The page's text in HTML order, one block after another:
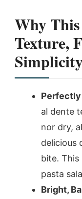
Why
Texture,
Perfectly
al dente
nor dry,
delicious
bite.
pasta
Bright,